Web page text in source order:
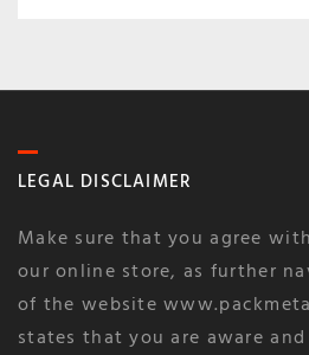
LEGAL DISCLAIMER
Make sure that you agree
our online store, as further
of the website
states that you are aware